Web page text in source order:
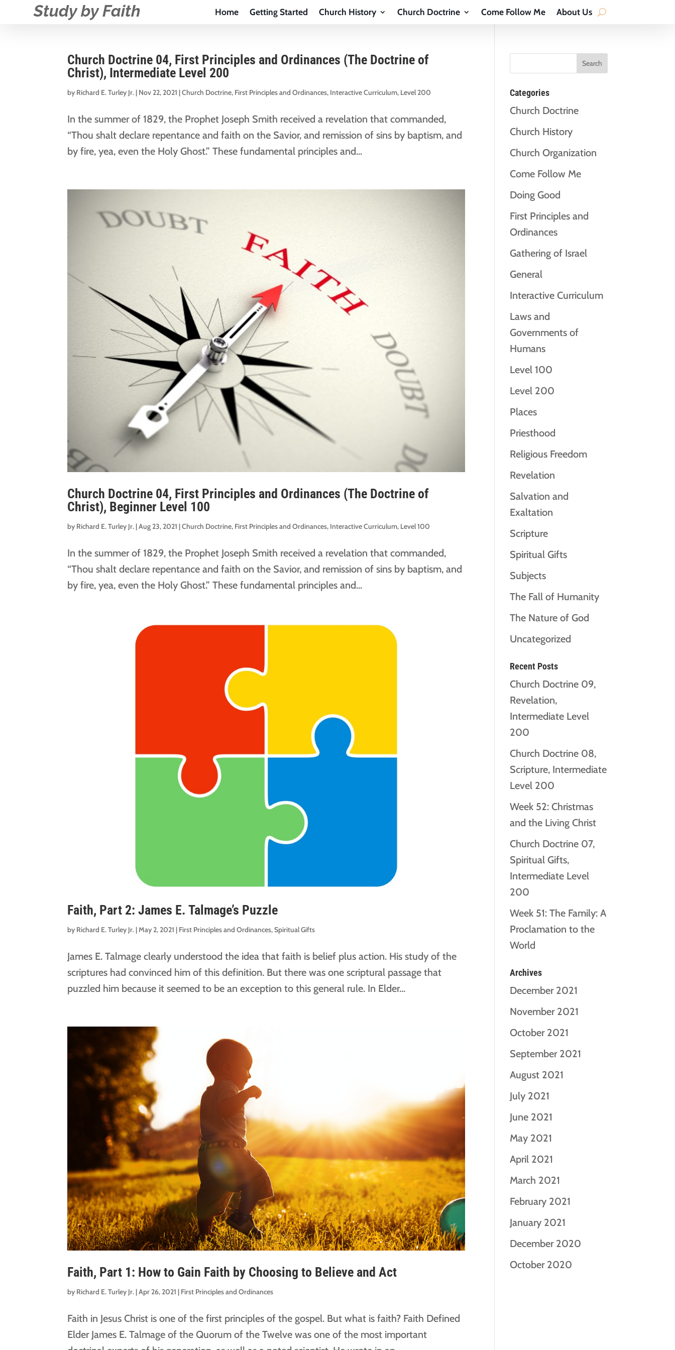
Study by Faith Home Getting Started Church History Church Doctrine Come Follow Me About Us
Church Doctrine 04, First Principles and Ordinances (The Doctrine of
Christ), Intermediate Level 200
by Richard E. Turley Jr. | Nov 22, 2021 |Church Doctrine, First Principles and Ordinances, Interactive Curriculum, Level 200
In the summer of 1829, the Prophet Joseph Smith received a revelation that commanded,
“Thou shalt declare repentance and faith on the Savior, and remission of sins by baptism, and
by fire, yea, even the Holy Ghost.” These fundamental principles and...
Church Doctrine 04, First Principles and Ordinances (The Doctrine of
Christ), Beginner Level 100
by Richard E. Turley Jr. |Aug 23, 2021 |Church Doctrine, First Principles and Ordinances, Interactive Curriculum, Level 100
In the summer of 1829, the Prophet Joseph Smith received a revelation that commanded,
“Thou shalt declare repentance and faith on the Savior, and remission of sins by baptism, and
by fire, yea, even the Holy Ghost.” These fundamental principles and...
Faith, Part 2: James E. Talmage’s Puzzle
by Richard E. Turley Jr. |May 2, 2021 | First Principles and Ordinances,Spiritual Gifts
James E. Talmage clearly understood the idea that faith is belief plus action. His study of the
scriptures had convinced him of this definition. But there was one scriptural passage that
puzzled him because it seemed to be an exception to this general rule. In Elder...
Faith, Part 1: How to Gain Faith by Choosing to Believe and Act
by Richard E. Turley Jr. |Apr 26, 2021 | First Principles and Ordinances
Faith in Jesus Christ is one of the first principles of the gospel. But what is faith? Faith Defined
Elder James E. Talmage of the Quorum of the Twelve was one of the most important
Categories
Church Doctrine
Church History
Church Organization
Come Follow Me
Doing Good
First Principles and
Ordinances
Gathering of Israel
General
Interactive Curriculum
Laws and
Governments of
Humans
Level 100
Level 200
Places
Priesthood
Religious Freedom
Revelation
Salvation and
Exaltation
Scripture
Spiritual Gifts
Subjects
The Fall of Humanity
The Nature of God
Uncategorized
Recent Posts
Church Doctrine 09,
Revelation,
Intermediate Level
200
Church Doctrine 08,
Scripture, Intermediate
Level 200
Week 52: Christmas
and the Living Christ
Church Doctrine 07,
Spiritual Gifts,
Intermediate Level
200
Week 51: The Family: A
Proclamation to the
World
Archives
December 2021
November 2021
October 2021
September 2021
August 2021
July 2021
June 2021
May 2021
April 2021
March 2021
February 2021
January 2021
December 2020
October 2020